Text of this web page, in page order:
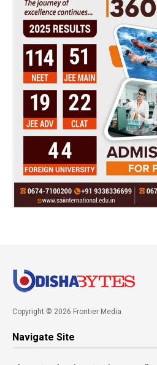
Copyright © 2026 Frontier Media
Navigate Site